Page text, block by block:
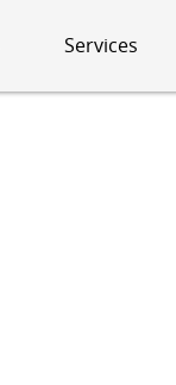
Services